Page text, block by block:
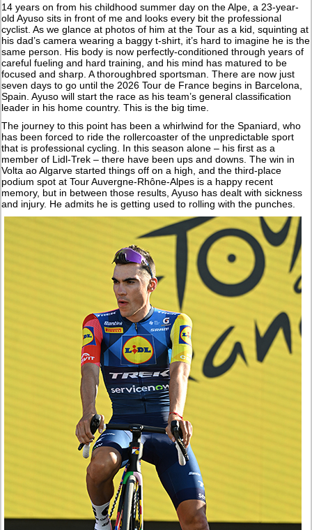
14 years on from his childhood summer day on the Alpe, a 23-year-
old Ayuso sits in front of me and looks every bit the professional
cyclist. As we glance at photos of him at the Tour as a kid, squinting at
his dad’s camera wearing a baggy t-shirt, it’s hard to imagine he is the
same person. His body is now perfectly-conditioned through years of
careful fueling and hard training, and his mind has matured to be
focused and sharp. A thoroughbred sportsman. There are now just
seven days to go until the 2026 Tour de France begins in Barcelona,
Spain. Ayuso will start the race as his team’s general classification
leader in his home country. This is the big time.
The journey to this point has been a whirlwind for the Spaniard, who
has been forced to ride the rollercoaster of the unpredictable sport
that is professional cycling. In this season alone – his first as a
member of Lidl-Trek – there have been ups and downs. The win in
Volta ao Algarve started things off on a high, and the third-place
podium spot at Tour Auvergne-Rhône-Alpes is a happy recent
memory, but in between those results, Ayuso has dealt with sickness
and injury. He admits he is getting used to rolling with the punches.